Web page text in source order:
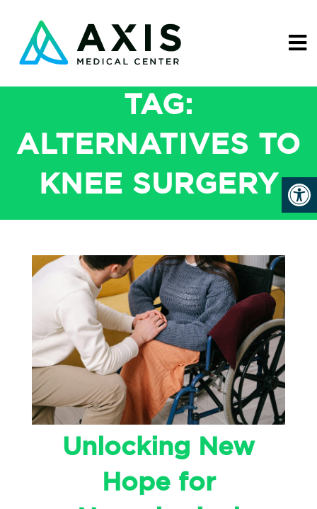
TAG:
ALTERNATIVES TO
KNEE SURGERY
Unlocking New
Hope for